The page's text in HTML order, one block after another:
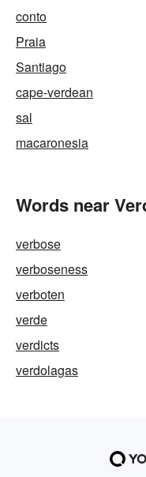
conto
Praia
Santiago
cape-verdean
sal
macaronesia
Words near
verbose
verboseness
verboten
verde
verdicts
verdolagas